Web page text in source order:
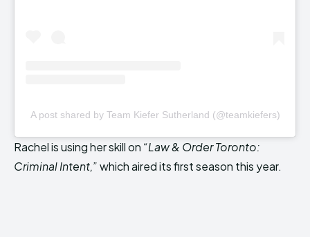
A post shared by Team Kiefer Sutherland (@teamkiefers)
Rachel is using her skill on “Law & Order Toronto:
Criminal Intent,”which aired its first season this year.